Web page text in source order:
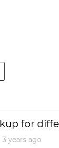
for
3 yearsago